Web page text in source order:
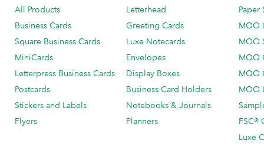
All Products
Business Cards
Square Business Cards
MiniCards
Letterpress Business Cards
Postcards
Stickers and Labels
Flyers
Letterhead
Greeting Cards
Luxe Notecards
Envelopes
Display Boxes
Business Card Holders
Notebooks & Journals
Planners
Paper
MOO
MOO
MOO
MOO
MOO
FSC®
Luxe